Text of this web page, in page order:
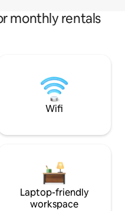
monthly rentals
Wifi
Laptop-friendly
workspace